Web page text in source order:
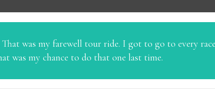
was my farewell tour ride. I got to go to every
was my chance to do that one last time.